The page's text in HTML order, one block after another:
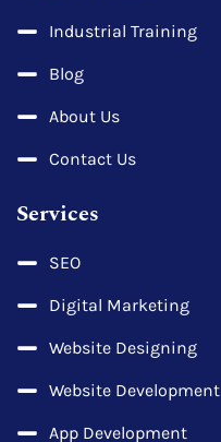
Industrial Training
Blog
About Us
Contact Us
Services
SEO
Digital Marketing
Website Designing
Website Development
App Development